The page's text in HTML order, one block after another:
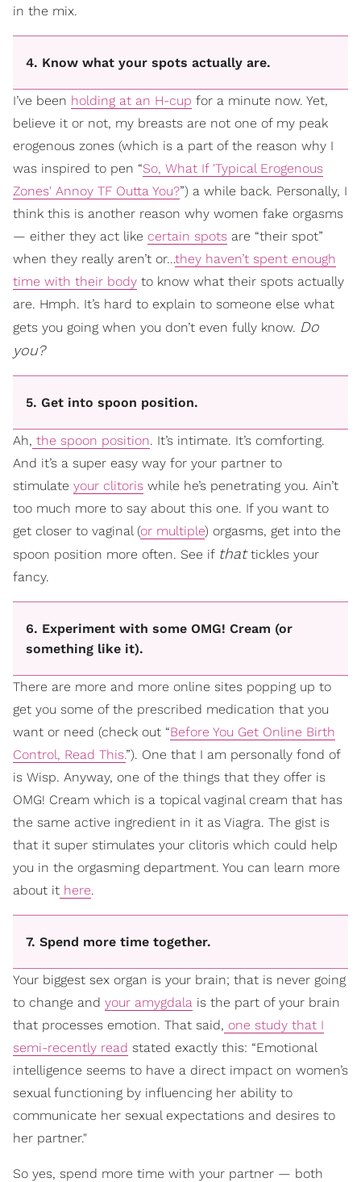
in the mix.
4. Know what your spots actually are.
I’ve been holding at an H-cup for a minute now. Yet,
believe it or not, my breasts are not one of my peak
erogenous zones (which is a part of the reason why I
was inspired to pen “So, What If 'Typical Erogenous
Zones' Annoy TF Outta You?”) a while back. Personally, I
think this is another reason why women fake orgasms
— either they act like certain spots are “their spot”
when they really aren’t or…they haven’t spent enough
time with their body to know what their spots actually
are. Hmph. It’s hard to explain to someone else what
gets you going when you don’t even fully know. Do
you?
5. Get into spoon position.
Ah, the spoon position. It’s intimate. It’s comforting.
And it’s a super easy way for your partner to
stimulate your clitoris while he’s penetrating you. Ain’t
too much more to say about this one. If you want to
get closer to vaginal (or multiple) orgasms, get into the
spoon position more often. See if thattickles your
fancy.
6. Experiment with some OMG! Cream (or
something like it).
There are more and more online sites popping up to
get you some of the prescribed medication that you
want or need (check out “Before You Get Online Birth
Control, Read This.”). One that I am personally fond of
is Wisp. Anyway, one of the things that they offer is
OMG! Cream which is a topical vaginal cream that has
the same active ingredient in it as Viagra. The gist is
that it super stimulates your clitoris which could help
you in the orgasming department. You can learn more
about it here.
7. Spend more time together.
Your biggest sex organ is your brain; that is never going
to change and your amygdala is the part of your brain
that processes emotion. That said, one study that I
semi-recently read stated exactly this: “Emotional
intelligence seems to have a direct impact on women’s
sexual functioning by influencing her ability to
communicate her sexual expectations and desires to
her partner."
So yes, spend more time with your partner — both